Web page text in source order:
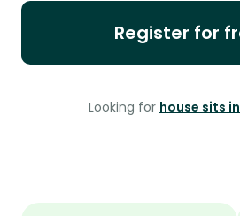
Register for
Looking for house sits